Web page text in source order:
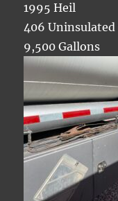
1995 Heil
406
9,500 Gallons